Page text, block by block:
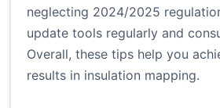
neglecting 2024/2025
update tools regularly and
Overall, these tips help you
results in insulation mapping.